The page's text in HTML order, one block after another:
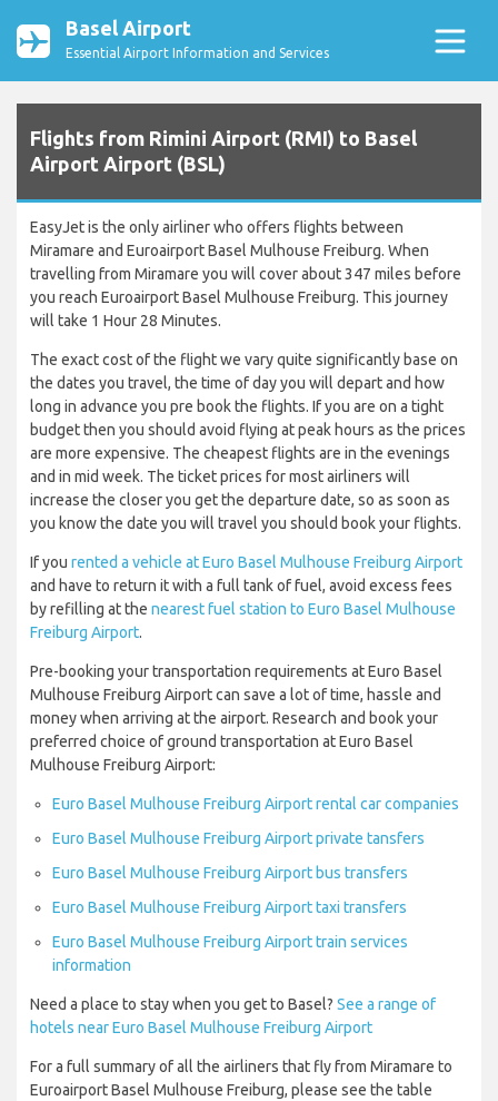
Basel Airport
Essential Airport Information and Services
Flights from Rimini Airport (RMI) to Basel
Airport Airport (BSL)
EasyJet is the only airliner who offers flights between
Miramare and Euroairport Basel Mulhouse Freiburg. When
travelling from Miramare you will cover about 347 miles before
you reach Euroairport Basel Mulhouse Freiburg. This journey
will take 1 Hour 28 Minutes.
The exact cost of the flight we vary quite significantly base on
the dates you travel, the time of day you will depart and how
long in advance you pre book the flights. If you are on a tight
budget then you should avoid flying at peak hours as the prices
are more expensive. The cheapest flights are in the evenings
and in mid week. The ticket prices for most airliners will
increase the closer you get the departure date, so as soon as
you know the date you will travel you should book your flights.
If you rented a vehicle at Euro Basel Mulhouse Freiburg Airport
and have to return it with a full tank of fuel, avoid excess fees
by refilling at the nearest fuel station to Euro Basel Mulhouse
Freiburg Airport.
Pre-booking your transportation requirements at Euro Basel
Mulhouse Freiburg Airport can save a lot of time, hassle and
money when arriving at the airport. Research and book your
preferred choice of ground transportation at Euro Basel
Mulhouse Freiburg Airport:
Euro Basel Mulhouse Freiburg Airport rental car companies
Euro Basel Mulhouse Freiburg Airport private tansfers
Euro Basel Mulhouse Freiburg Airport bus transfers
Euro Basel Mulhouse Freiburg Airport taxi transfers
Euro Basel Mulhouse Freiburg Airport train services
information
Need a place to stay when you get to Basel? See a range of
hotels near Euro Basel Mulhouse Freiburg Airport
For a full summary of all the airliners that fly from Miramare to
Euroairport Basel Mulhouse Freiburg, please see the table